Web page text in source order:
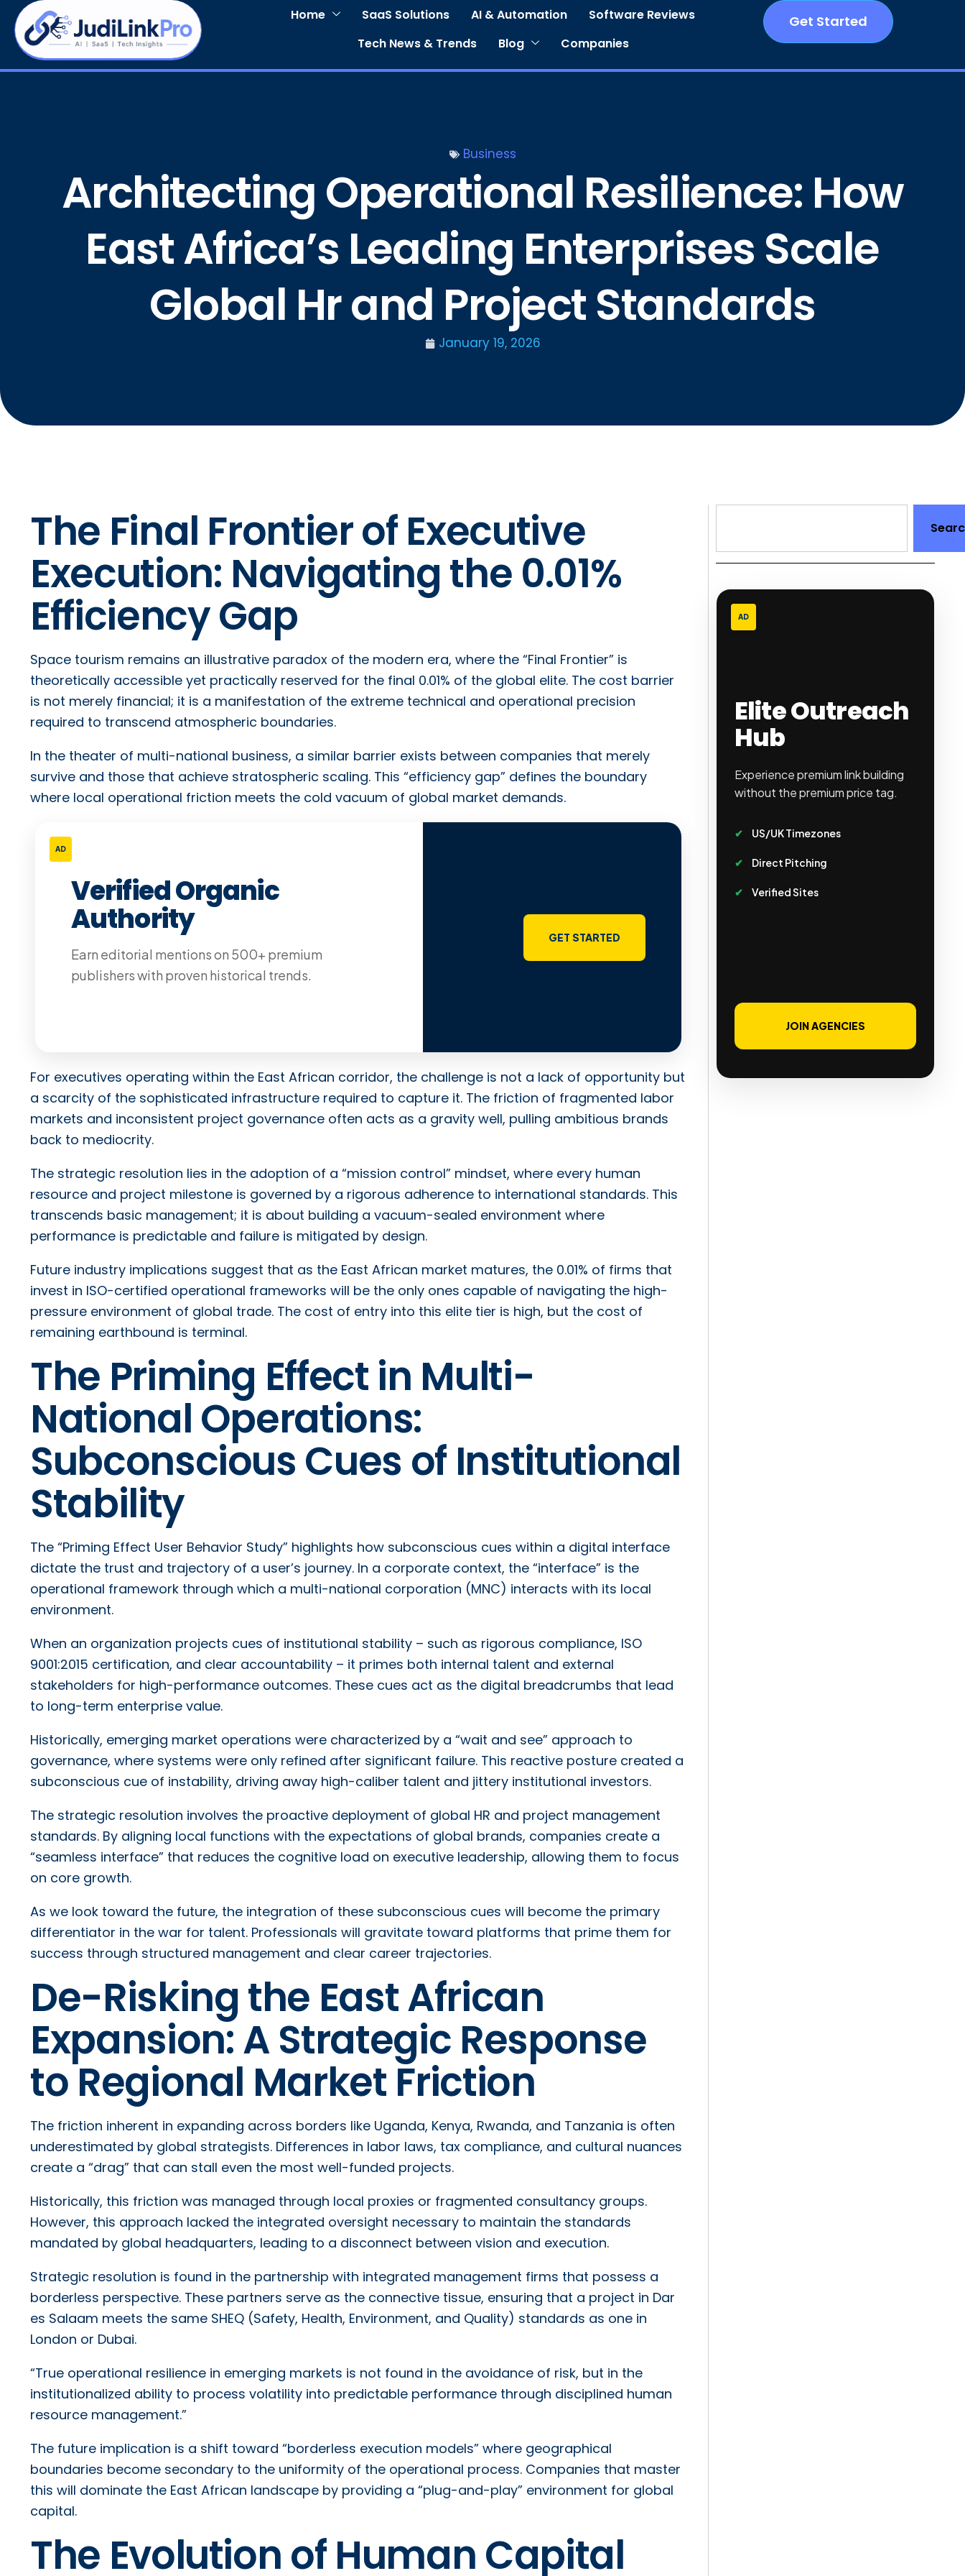
Home SaaS Solutions AI & Automation
Software Reviews
Tech News & Trends
Blog Companies
Get Started
Business
Architecting Operational Resilience: How
East Africa’s Leading Enterprises Scale
Global Hr and Project Standards
January 19, 2026
The Final Frontier of Executive
Execution: Navigating the 0.01%
Efficiency Gap
Space tourism remains an illustrative paradox of the modern era, where the “Final Frontier” is
theoretically accessible yet practically reserved for the final 0.01% of the global elite. The cost barrier
is not merely financial; it is a manifestation of the extreme technical and operational precision
required to transcend atmospheric boundaries.
In the theater of multi-national business, a similar barrier exists between companies that merely
survive and those that achieve stratospheric scaling. This “efficiency gap” defines the boundary
where local operational friction meets the cold vacuum of global market demands.
AD
Verified Organic
Authority
Earn editorial mentions on 500+ premium
publishers with proven historical trends.
GET STARTED
For executives operating within the East African corridor, the challenge is not a lack of opportunity but
a scarcity of the sophisticated infrastructure required to capture it. The friction of fragmented labor
markets and inconsistent project governance often acts as a gravity well, pulling ambitious brands
back to mediocrity.
The strategic resolution lies in the adoption of a “mission control” mindset, where every human
resource and project milestone is governed by a rigorous adherence to international standards. This
transcends basic management; it is about building a vacuum-sealed environment where
performance is predictable and failure is mitigated by design.
Future industry implications suggest that as the East African market matures, the 0.01% of firms that
invest in ISO-certified operational frameworks will be the only ones capable of navigating the high-
pressure environment of global trade. The cost of entry into this elite tier is high, but the cost of
remaining earthbound is terminal.
The Priming Effect in Multi-
National Operations:
Subconscious Cues of Institutional
Stability
The “Priming Effect User Behavior Study” highlights how subconscious cues within a digital interface
dictate the trust and trajectory of a user’s journey. In a corporate context, the “interface” is the
operational framework through which a multi-national corporation (MNC) interacts with its local
environment.
When an organization projects cues of institutional stability – such as rigorous compliance, ISO
9001:2015 certification, and clear accountability – it primes both internal talent and external
stakeholders for high-performance outcomes. These cues act as the digital breadcrumbs that lead
to long-term enterprise value.
Historically, emerging market operations were characterized by a “wait and see” approach to
governance, where systems were only refined after significant failure. This reactive posture created a
subconscious cue of instability, driving away high-caliber talent and jittery institutional investors.
The strategic resolution involves the proactive deployment of global HR and project management
standards. By aligning local functions with the expectations of global brands, companies create a
“seamless interface” that reduces the cognitive load on executive leadership, allowing them to focus
on core growth.
As we look toward the future, the integration of these subconscious cues will become the primary
differentiator in the war for talent. Professionals will gravitate toward platforms that prime them for
success through structured management and clear career trajectories.
De-Risking the East African
Expansion: A Strategic Response
to Regional Market Friction
The friction inherent in expanding across borders like Uganda, Kenya, Rwanda, and Tanzania is often
underestimated by global strategists. Differences in labor laws, tax compliance, and cultural nuances
create a “drag” that can stall even the most well-funded projects.
Historically, this friction was managed through local proxies or fragmented consultancy groups.
However, this approach lacked the integrated oversight necessary to maintain the standards
mandated by global headquarters, leading to a disconnect between vision and execution.
Strategic resolution is found in the partnership with integrated management firms that possess a
borderless perspective. These partners serve as the connective tissue, ensuring that a project in Dar
es Salaam meets the same SHEQ (Safety, Health, Environment, and Quality) standards as one in
London or Dubai.
“True operational resilience in emerging markets is not found in the avoidance of risk, but in the
institutionalized ability to process volatility into predictable performance through disciplined human
resource management.”
The future implication is a shift toward “borderless execution models” where geographical
boundaries become secondary to the uniformity of the operational process. Companies that master
this will dominate the East African landscape by providing a “plug-and-play” environment for global
capital.
The Evolution of Human Capital
AD
Elite Outreach
Hub
Experience premium link building
without the premium price tag.
US/UK Timezones
Direct Pitching
Verified Sites
JOIN AGENCIES